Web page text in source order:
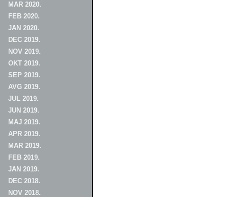
MAR 2020.
FEB 2020.
JAN 2020.
DEC 2019.
NOV 2019.
OKT 2019.
SEP 2019.
AVG 2019.
JUL 2019.
JUN 2019.
MAJ 2019.
APR 2019.
MAR 2019.
FEB 2019.
JAN 2019.
DEC 2018.
NOV 2018.